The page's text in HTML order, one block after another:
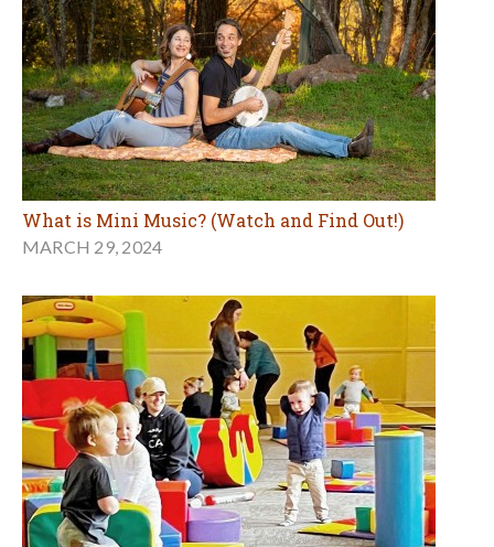
What is Mini Music? (Watch and Find Out!)
MARCH 29, 2024